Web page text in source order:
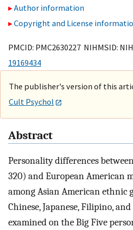
Author information
Copyright and License
PMCID: PMC2630227 NIHMSID:
19169434
The publisher's version of this
Cult Psychol
Abstract
Personality differences
320) and European American
among Asian American ethnic
Chinese, Japanese, Filipino,
examined on the Big Five